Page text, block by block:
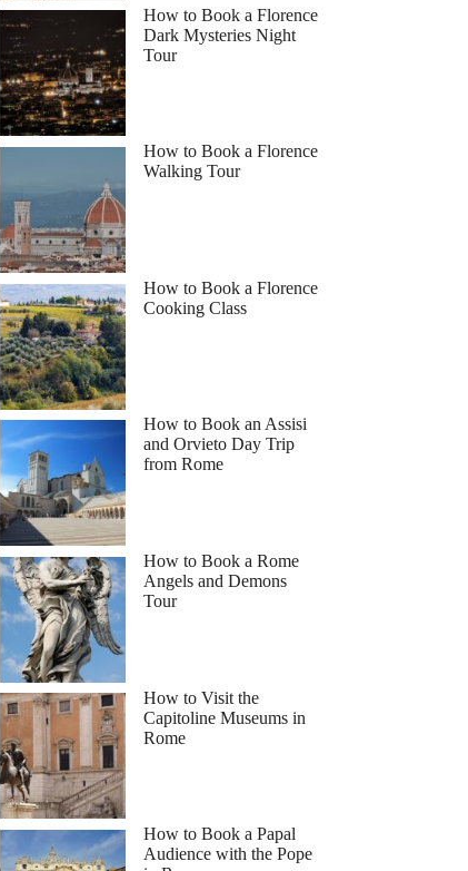
How to Book a Florence
Dark Mysteries Night
Tour
How to Book a Florence
Walking Tour
How to Book a Florence
Cooking Class
How to Book an Assisi
and Orvieto Day Trip
from Rome
How to Book a Rome
Angels and Demons
Tour
How to Visit the
Capitoline Museums in
Rome
How to Book a Papal
Audience with the Pope